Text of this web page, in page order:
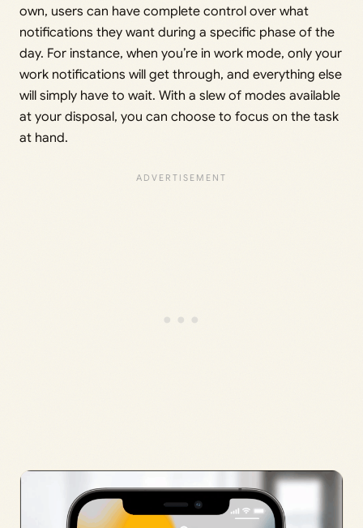
own, users can have complete control over what
notifications they want during a specific phase of the
day. For instance, when you’re in work mode, only your
work notifications will get through, and everything else
will simply have to wait. With a slew of modes available
at your disposal, you can choose to focus on the task
at hand.